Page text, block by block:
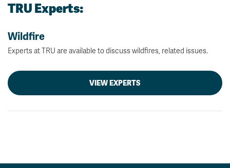
TRU Experts:
Wildfire
Experts at TRU are available to discuss wildfires, related issues.
VIEW EXPERTS